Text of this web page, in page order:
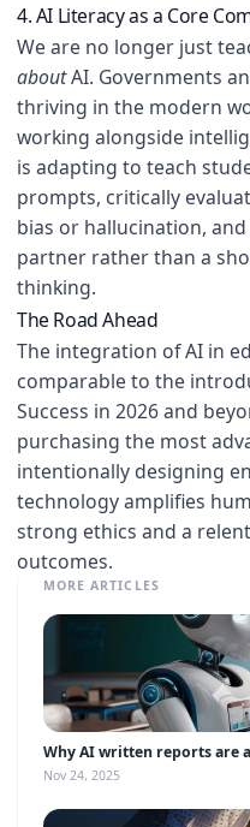
4. AI Literacy as a Core
We are no longer just
aboutAI. Governments
thriving in the modern
working alongside
is adapting to teach
prompts, critically
bias or hallucination,
partner rather than a
thinking.
The Road Ahead
The integration of AI in
comparable to the
Success in 2026 and
purchasing the most
intentionally designing
technology amplifies
strong ethics and a
outcomes.
MORE ARTICLES
Why AI written reports are
Nov 24, 2025